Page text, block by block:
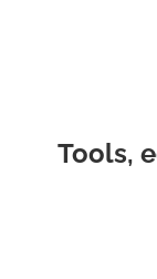
Tools,